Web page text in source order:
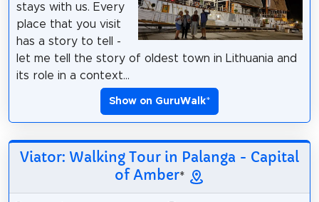
stays with us. Every
place that you visit
has a story to tell -
let me tell the story of oldest town in Lithuania and
its role in a context...
Show on GuruWalk*
Viator: Walking Tour in Palanga - Capital
of Amber*